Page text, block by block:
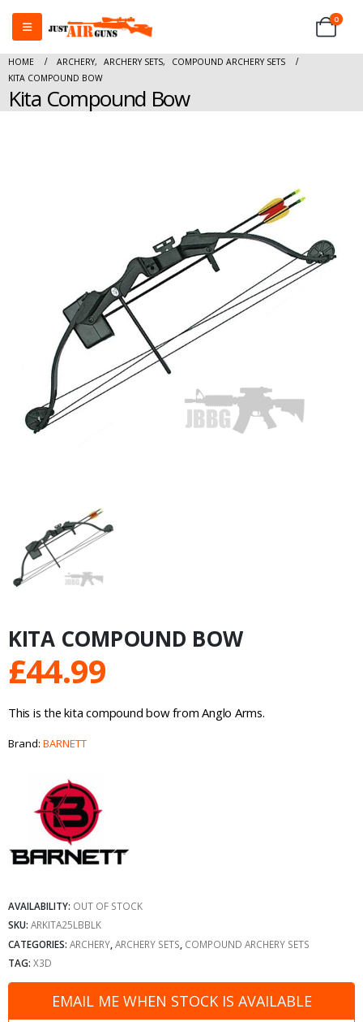
0
HOME ARCHERY, ARCHERY SETS,
COMPOUND ARCHERY SETS
KITA COMPOUND BOW
Kita Compound Bow
KITA COMPOUND BOW
£44.99
This is the kita compound bow from Anglo Arms.
Brand: BARNETT
AVAILABILITY: OUT OF STOCK
SKU: ARKITA25LBBLK
CATEGORIES: ARCHERY ARCHERY SETS COMPOUND ARCHERY SETS
TAG: X3D
EMAIL ME WHEN STOCK IS AVAILABLE